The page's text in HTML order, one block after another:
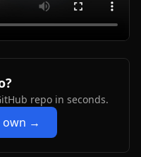
repo in seconds.
own →